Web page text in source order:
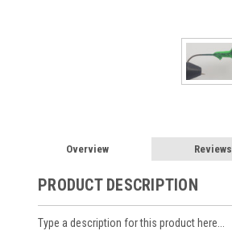
Overview Reviews
PRODUCT DESCRIPTION
Type a description for this product here...